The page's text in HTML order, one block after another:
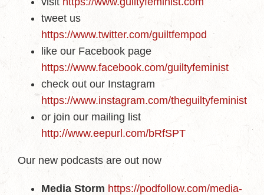
tweet us
https://www.twitter.com/guiltfempod
like our Facebook page
https://www.facebook.com/guiltyfeminist
check out our Instagram
https://www.instagram.com/theguiltyfeminist
or join our mailing list
http://www.eepurl.com/bRfSPT
Our new podcasts are out now
Media Storm https://podfollow.com/media-